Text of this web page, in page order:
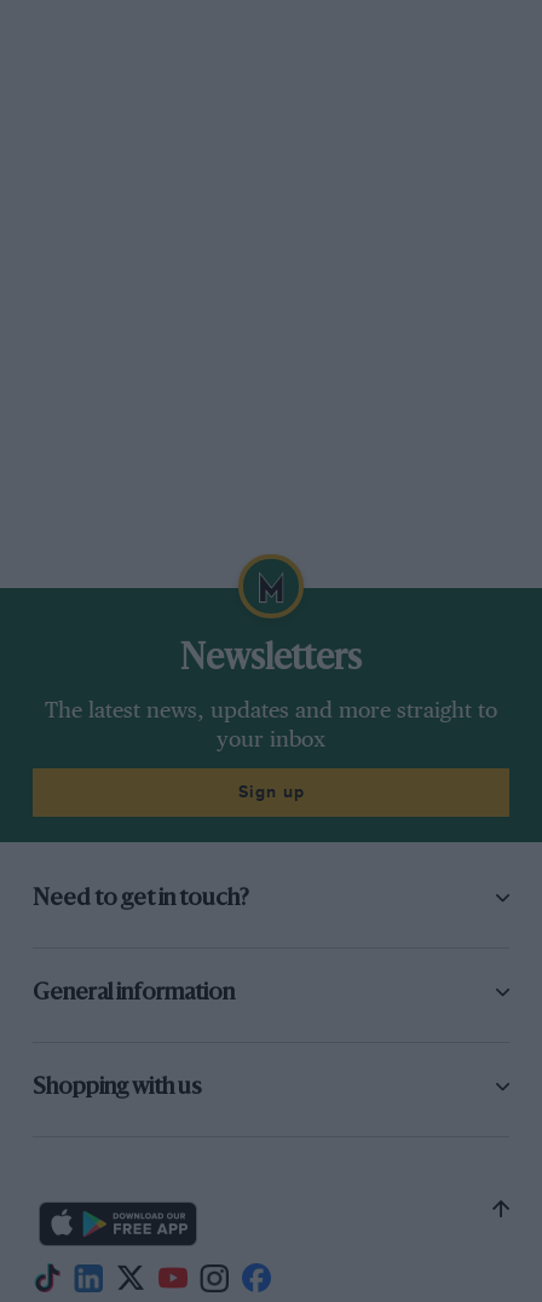
Newsletters
The latest news, updates and more straight to
your inbox
Sign up
Need to get in touch?
General information
Shopping with us